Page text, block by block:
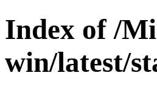
Index of /
win/latest/